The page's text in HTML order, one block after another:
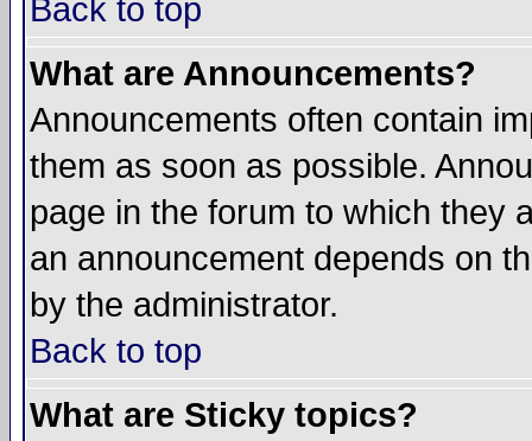
Back to top
What are Announcements?
Announcements often contain
them as soon as possible.
page in the forum to which they
an announcement depends on
by the administrator.
Back to top
What are Sticky topics?